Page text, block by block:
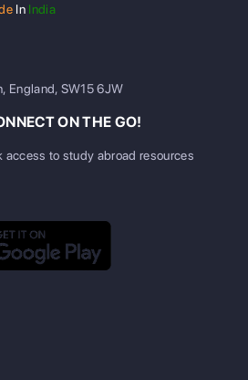
In India
England, SW15 6JW
ON THE GO!
access to study abroad resources